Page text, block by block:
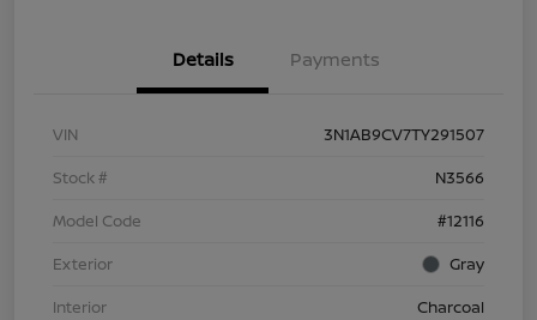
Details Payments
VIN
3N1AB9CV7TY291507
Stock #
N3566
Model Code
#12116
Exterior
Gray
Interior
Charcoal